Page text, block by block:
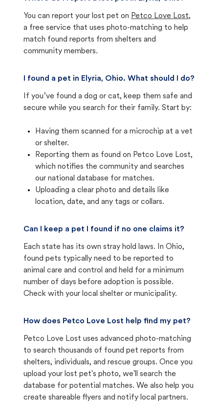
You can report your lost pet on Petco Love Lost,
a free service that uses photo-matching to help
match found reports from shelters and
community members.
I found a pet in Elyria, Ohio. What should I do?
If you’ve found a dog or cat, keep them safe and
secure while you search for their family. Start by:
Having them scanned for a microchip at a vet
or shelter.
Reporting them as found on Petco Love Lost,
which notifies the community and searches
our national database for matches.
Uploading a clear photo and details like
location, date, and any tags or collars.
Can I keep a pet I found if no one claims it?
Each state has its own stray hold laws. In Ohio,
found pets typically need to be reported to
animal care and control and held for a minimum
number of days before adoption is possible.
Check with your local shelter or municipality.
How does Petco Love Lost help find my pet?
Petco Love Lost uses advanced photo-matching
to search thousands of found pet reports from
shelters, individuals, and rescue groups. Once you
upload your lost pet's photo, we'll search the
database for potential matches. We also help you
create shareable flyers and notify local partners.